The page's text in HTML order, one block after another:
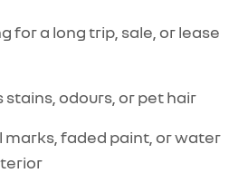
for a long trip, sale, or lease
odours, or pet hair
marks, faded paint, or water